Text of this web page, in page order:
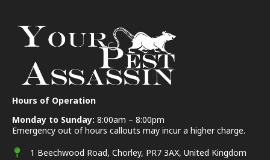
Hours of Operation
Monday to Sunday: 8:00am – 8:00pm
Emergency out of hours callouts may incur a higher charge.
1 Beechwood Road, Chorley, PR7 3AX, United Kingdom